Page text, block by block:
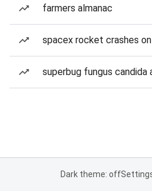
farmers almanac
spacex rocket crashes
superbug fungus candida
Dark theme: off